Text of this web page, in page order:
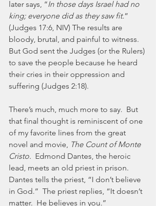
later says, “In those days Israel had no
king; everyone did as they saw fit.”
(Judges 17:6, NIV) The results are
bloody, brutal, and painful to witness.
But God sent the Judges (or the Rulers)
to save the people because he heard
their cries in their oppression and
suffering (Judges 2:18).
There’s much, much more to say.  But
that final thought is reminiscent of one
of my favorite lines from the great
novel and movie, The Count of Monte
Cristo. Edmond Dantes, the heroic
lead, meets an old priest in prison.
Dantes tells the priest, “I don’t believe
in God.”  The priest replies, “It doesn’t
matter.  He believes in you.”